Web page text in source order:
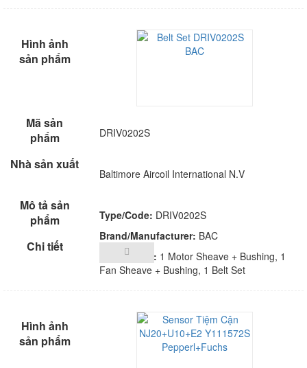
DRIV0202S
Baltimore Aircoil International N.V
Type/Code: DRIV0202S
Brand/Manufacturer: BAC
Description: 1 Motor Sheave + Bushing, 1
Fan Sheave + Bushing, 1 Belt Set